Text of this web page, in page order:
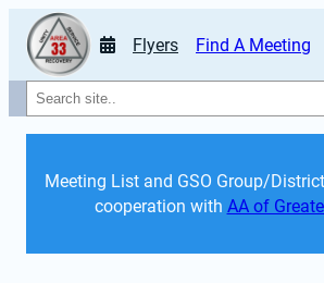
Flyers Find A Meeting
Search
Meeting List and GSO Group/
cooperation with AA of